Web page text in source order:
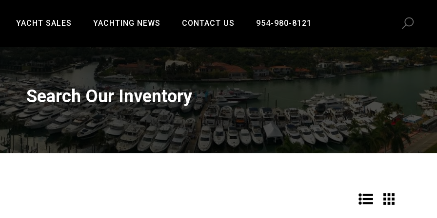
YACHT SALES YACHTING NEWS CONTACT US 954-980-8121
Search Our Inventory